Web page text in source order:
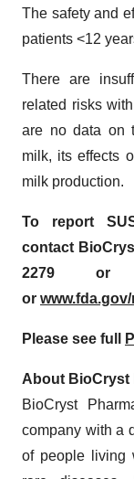
The safety and
patients <12
There are
related risks
are no data on
milk, its effects
milk production.
To report
contact
2279 or
or
Please see full
About BioCryst
BioCryst
company with a
of people living